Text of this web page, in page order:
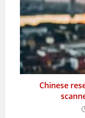
Chinese